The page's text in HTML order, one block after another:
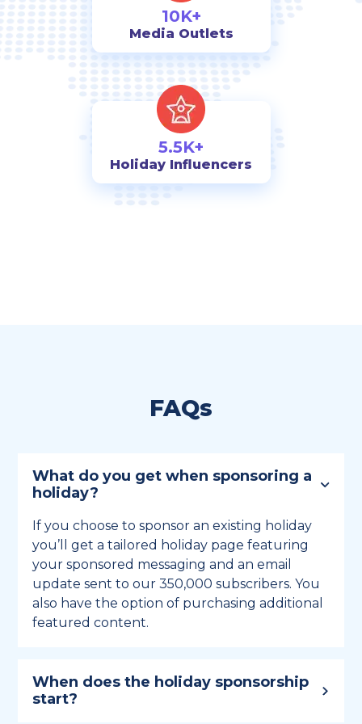
10K+
Media Outlets
5.5K+
Holiday Influencers
FAQs
What do you get when sponsoring a
holiday?
If you choose to sponsor an existing holiday
you’ll get a tailored holiday page featuring
your sponsored messaging and an email
update sent to our 350,000 subscribers. You
also have the option of purchasing additional
featured content.
When does the holiday sponsorship
start?